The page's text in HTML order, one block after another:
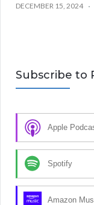
DECEMBER 15, 2024
Subscribe to
Apple
Spotify
Amazon